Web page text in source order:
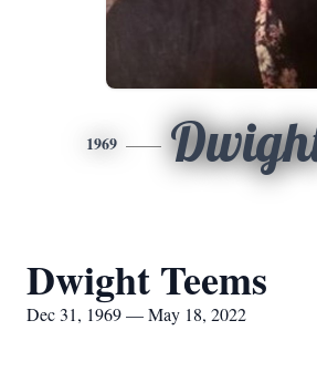
1969
Dwight Teems
Dec 31, 1969 — May 18, 2022